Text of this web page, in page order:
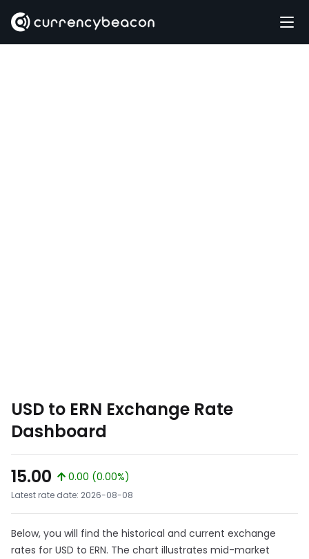
USD to ERN Exchange Rate
Dashboard
15.00
0.00 (0.00%)
Latest rate date: 2026-08-08
Below, you will find the historical and current exchange
rates for USD to ERN. The chart illustrates mid-market